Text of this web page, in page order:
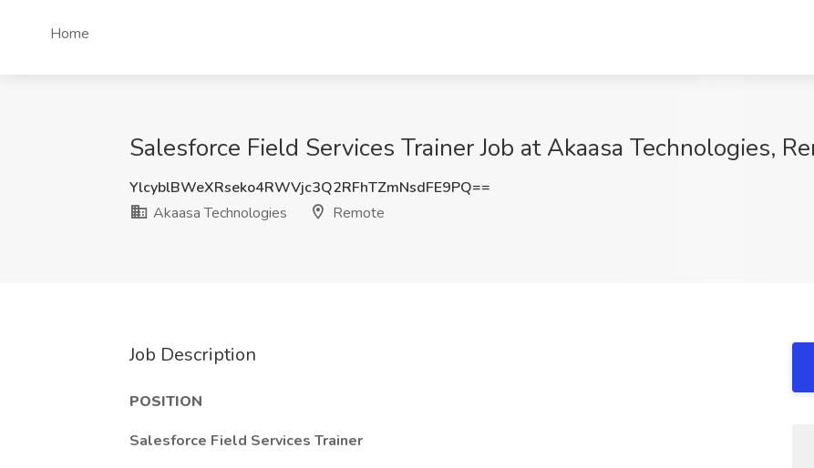
Home
Salesforce Field Services Trainer Job at Akaasa Technologies,
YlcyblBWeXRseko4RWVjc3Q2RFhTZmNsdFE9PQ==
Akaasa Technologies
Remote
Job Description
POSITION
Salesforce Field Services Trainer